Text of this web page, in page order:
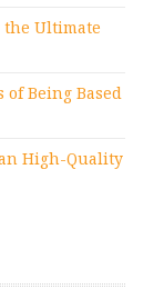
Ultimate
of Being Based
High-Quality